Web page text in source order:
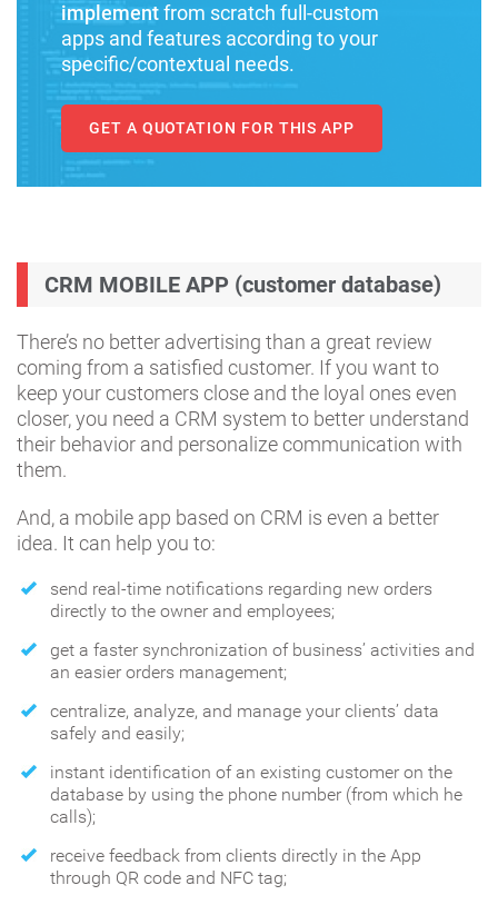
implementfrom scratch full-custom
apps and features according to your
specific/contextual needs.
GET A QUOTATION FOR THIS APP
CRM MOBILE APP (customer database)
There’s no better advertising than a great review
coming from a satisfied customer. If you want to
keep your customers close and the loyal ones even
closer, you need a CRM system to better understand
their behavior and personalize communication with
them.
And, a mobile app based on CRM is even a better
idea. It can help you to:
send real-time notifications regarding new orders
directly to the owner and employees;
get a faster synchronization of business’ activities and
an easier orders management;
centralize, analyze, and manage your clients’ data
safely and easily;
instant identification of an existing customer on the
database by using the phone number (from which he
calls);
receive feedback from clients directly in the App
through QR code and NFC tag;